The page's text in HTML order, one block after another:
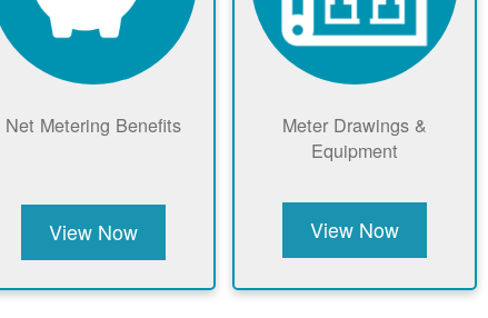
Net Metering Benefits
View Now
Meter Drawings &
Equipment
View Now